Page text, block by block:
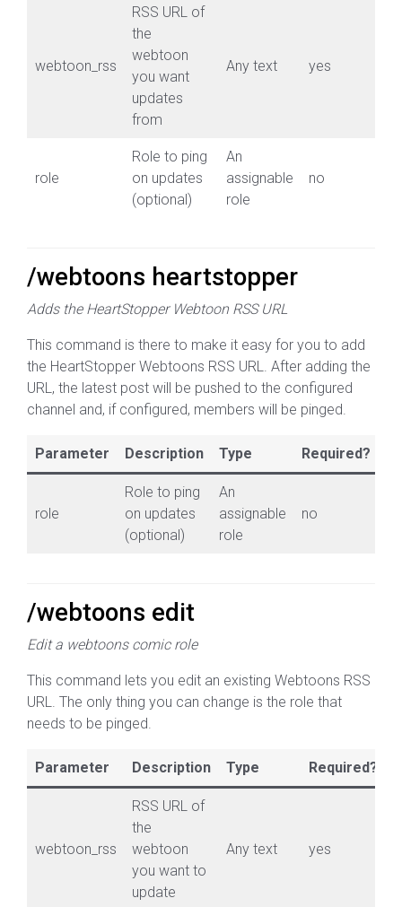
webtoon_rss
RSS URL of
the
webtoon
you want
updates
from
Any text yes
role
Role to ping
on updates
(optional)
An
assignable
role
no
/webtoons heartstopper
Adds the HeartStopper Webtoon RSS URL
This command is there to make it easy for you to add
the HeartStopper Webtoons RSS URL. After adding the
URL, the latest post will be pushed to the configured
channel and, if configured, members will be pinged.
Parameter Description Type Required?
role
Role to ping
on updates
(optional)
An
assignable
role
no
/webtoons edit
Edit a webtoons comic role
This command lets you edit an existing Webtoons RSS
URL. The only thing you can change is the role that
needs to be pinged.
Parameter Description Type Required?
webtoon_rss
RSS URL of
the
webtoon
you want to
update
Any text yes